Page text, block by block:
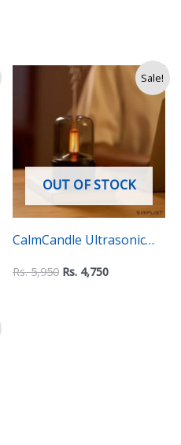
Sale!
OUT OF STOCK
CalmCandle Ultrasonic
Essential Oil Diffuser and
Rs.5,950
Original
price
was:
Rs.
5,950.
Rs. 4,750
Current
price
is:
4,750.